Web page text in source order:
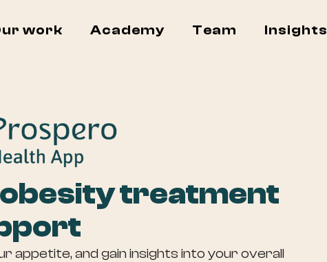
work Academy Team Insights
treatment
and gain insights into your overall